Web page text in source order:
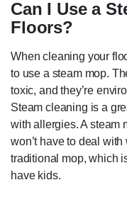
Can I Use a
Floors?
When cleaning your
to use a steam mop.
toxic, and they’re
Steam cleaning is a
with allergies. A steam
won’t have to deal
traditional mop, which
have kids.